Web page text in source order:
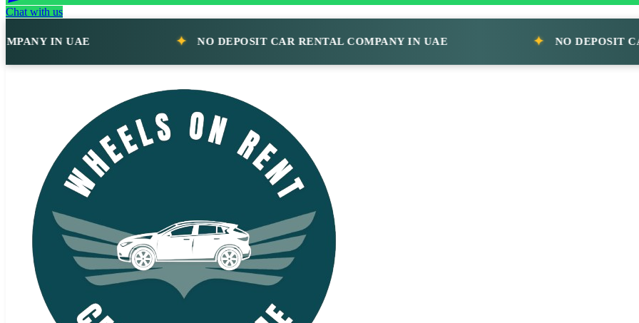
Chat with us
IN UAE NO DEPOSIT CAR RENTAL COMPANY IN UAE NO DEPOSIT CAR